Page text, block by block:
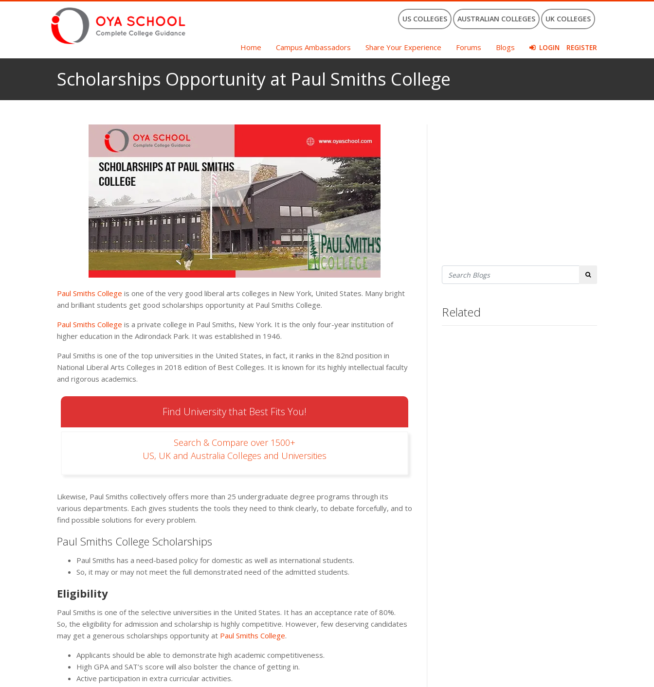
US COLLEGES AUSTRALIAN COLLEGES UK COLLEGES
Home Campus Ambassadors Share Your Experience Forums Blogs LOGIN REGISTER
Scholarships Opportunity at Paul Smiths College
Paul Smiths College is one of the very good liberal arts colleges in New York, United States. Many bright
and brilliant students get good scholarships opportunity at Paul Smiths College.
Paul Smiths College is a private college in Paul Smiths, New York. It is the only four-year institution of
higher education in the Adirondack Park. It was established in 1946.
Paul Smiths is one of the top universities in the United States, in fact, it ranks in the 82nd position in
National Liberal Arts Colleges in 2018 edition of Best Colleges. It is known for its highly intellectual faculty
and rigorous academics.
Find University that Best Fits You!
Search & Compare over 1500+
US, UK and Australia Colleges and Universities
Likewise, Paul Smiths collectively offers more than 25 undergraduate degree programs through its
various departments. Each gives students the tools they need to think clearly, to debate forcefully, and to
find possible solutions for every problem.
Paul Smiths College Scholarships
Paul Smiths has a need-based policy for domestic as well as international students.
So, it may or may not meet the full demonstrated need of the admitted students.
Eligibility
Paul Smiths is one of the selective universities in the United States. It has an acceptance rate of 80%.
So, the eligibility for admission and scholarship is highly competitive. However, few deserving candidates
may get a generous scholarships opportunity at Paul Smiths College.
Applicants should be able to demonstrate high academic competitiveness.
High GPA and SAT’s score will also bolster the chance of getting in.
Active participation in extra curricular activities.
Search
Related